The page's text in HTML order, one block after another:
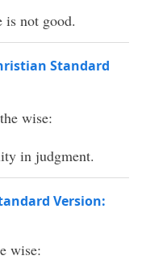
is not good.
Standard
wise:
in judgment.
Version:
wise: